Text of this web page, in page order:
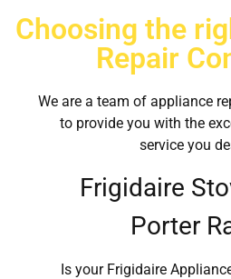
Choosing the
Repair
We are a team of appliance
to provide you with the
service you
Frigidaire
Porter
Is your Frigidaire